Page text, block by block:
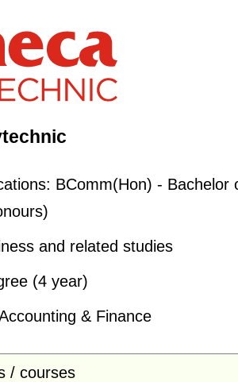
BComm(Hon) - Bachelor
and related studies
(4 year)
& Finance
/ courses